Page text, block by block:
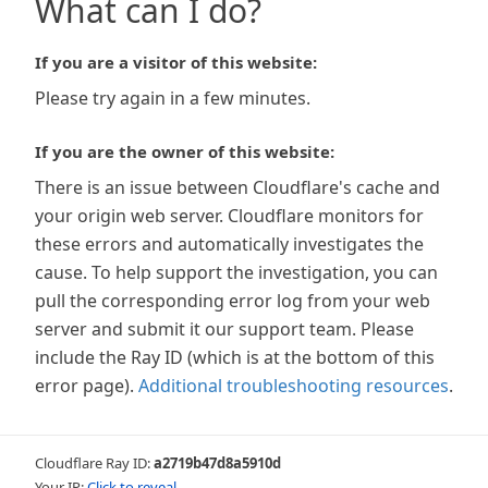
What can I do?
If you are a visitor of this website:
Please try again in a few minutes.
If you are the owner of this website:
There is an issue between Cloudflare's cache and
your origin web server. Cloudflare monitors for
these errors and automatically investigates the
cause. To help support the investigation, you can
pull the corresponding error log from your web
server and submit it our support team. Please
include the Ray ID (which is at the bottom of this
error page). Additional troubleshooting resources.
Cloudflare Ray ID:a2719b47d8a5910d